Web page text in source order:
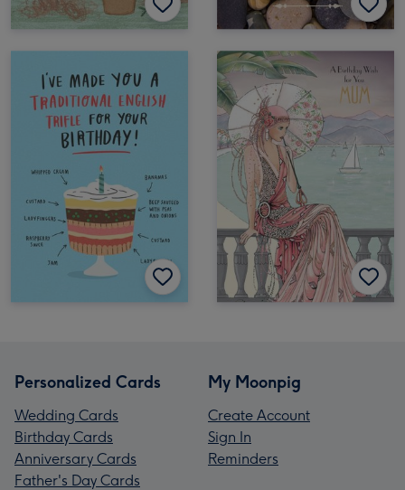
Personalized Cards
Wedding Cards
Birthday Cards
Anniversary Cards
Father's Day Cards
My Moonpig
Create Account
Sign In
Reminders